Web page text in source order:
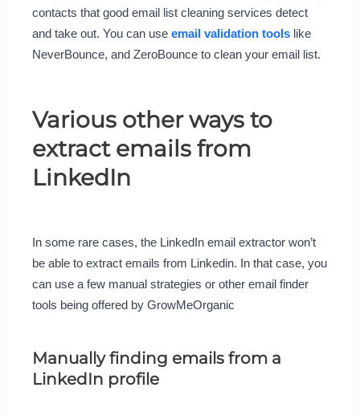
contacts that good email list cleaning services detect
and take out. You can use email validation toolslike
NeverBounce, and ZeroBounce to clean your email list.
Various other ways to
extract emails from
LinkedIn
In some rare cases, the LinkedIn email extractor won’t
be able to extract emails from Linkedin. In that case, you
can use a few manual strategies or other email finder
tools being offered by GrowMeOrganic
Manually finding emails from a
LinkedIn profile